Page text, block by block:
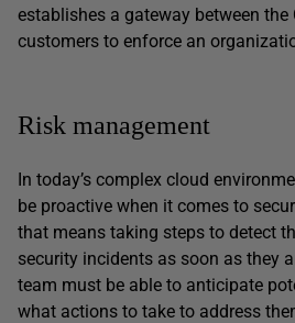
establishes a gateway between the
customers to enforce an
Risk management
In today’s complex cloud
be proactive when it comes to
that means taking steps to detect
security incidents as soon as they
team must be able to anticipate
what actions to take to address